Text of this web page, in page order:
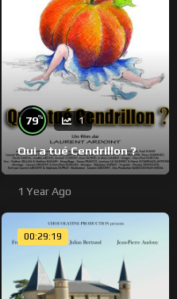
79% 1
Qui a tué Cendrillon ?
1 Year Ago
00:29:19